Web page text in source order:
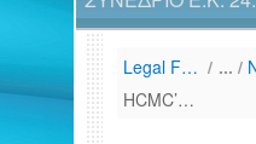
Legal Framework /
HCMC’s Decisions